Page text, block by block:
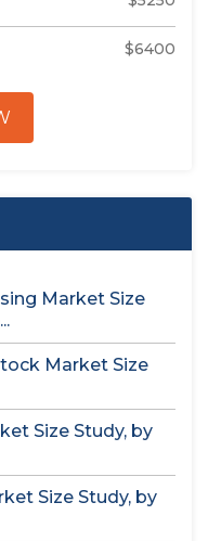
$6400
Market Size
Market Size
Size Study, by
Size Study, by